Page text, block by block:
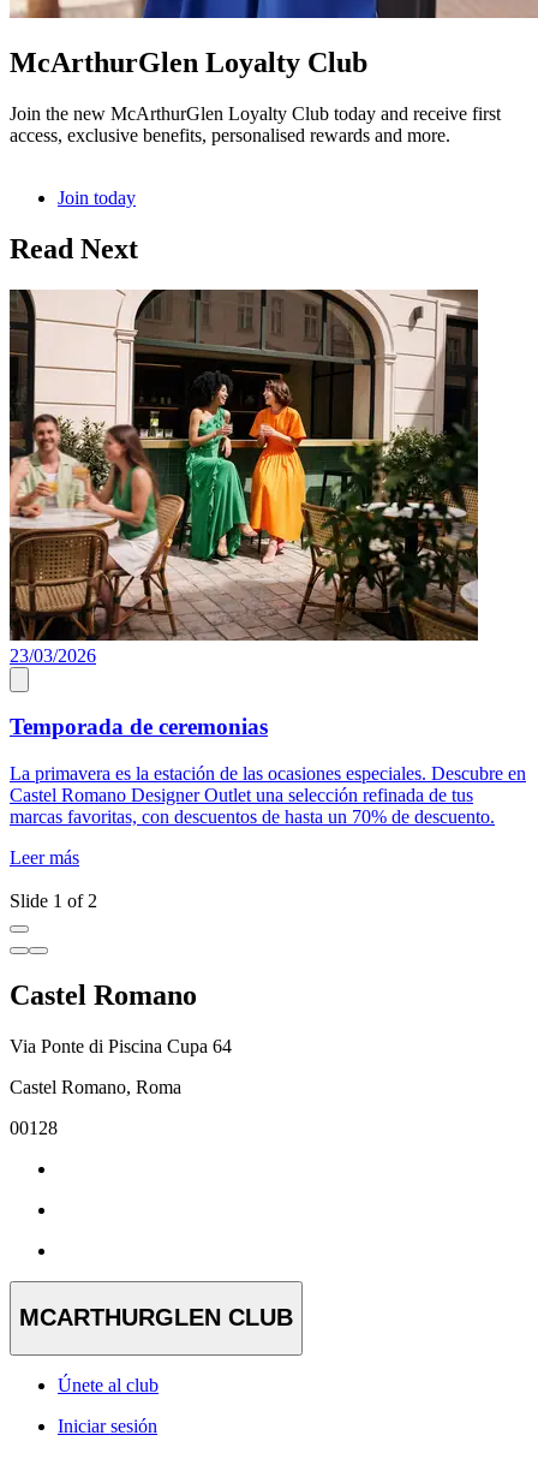
McArthurGlen Loyalty Club
Join the new McArthurGlen Loyalty Club today and receive first
access, exclusive benefits, personalised rewards and more.
Join today
Read Next
23/03/2026
Temporada de ceremonias
La primavera es la estación de las ocasiones especiales. Descubre en
Castel Romano Designer Outlet una selección refinada de tus
marcas favoritas, con descuentos de hasta un 70% de descuento.
Leer más
Slide 1 of 2
Castel Romano
Via Ponte di Piscina Cupa 64
Castel Romano, Roma
00128
MCARTHURGLEN CLUB
Únete al club
Iniciar sesión